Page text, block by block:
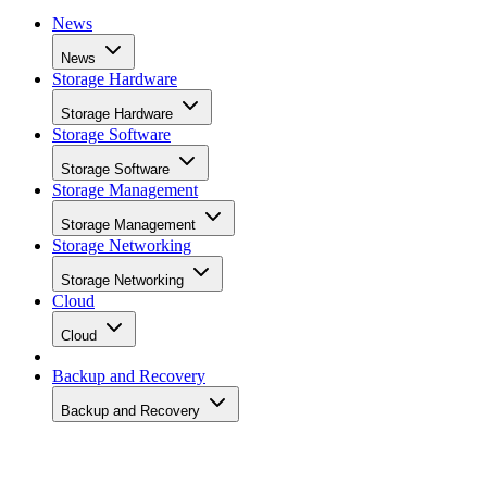
News
News
Storage Hardware
Storage Hardware
Storage Software
Storage Software
Storage Management
Storage Management
Storage Networking
Storage Networking
Cloud
Cloud
Backup and Recovery
Backup and Recovery